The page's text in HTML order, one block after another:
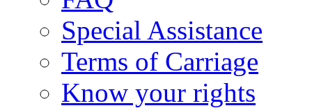
Special Assistance
Terms of Carriage
Know your rights